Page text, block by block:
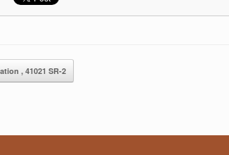
, 41021 SR-2